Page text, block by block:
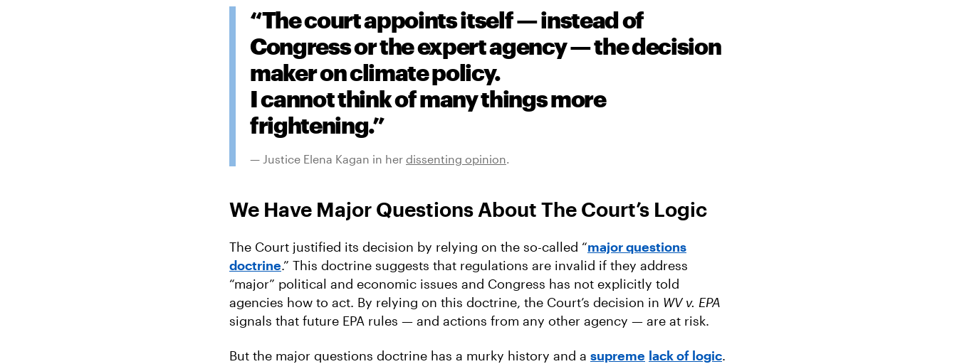
“The court appoints itself — instead of
Congress or the expert agency — the decision
maker on climate policy.
I cannot think of many things more
frightening.”
— Justice Elena Kagan in her dissenting opinion.
We Have Major Questions About The Court’s Logic
The Court justified its decision by relying on the so-called “major questions
doctrine.” This doctrine suggests that regulations are invalid if they address
“major” political and economic issues and Congress has not explicitly told
agencies how to act. By relying on this doctrine, the Court’s decision in WV v. EPA
signals that future EPA rules — and actions from any other agency — are at risk.
But the major questions doctrine has a murky history and a supreme lack of logic.